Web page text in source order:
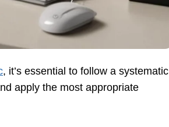
, it’s essential to follow a systematic
apply the most appropriate